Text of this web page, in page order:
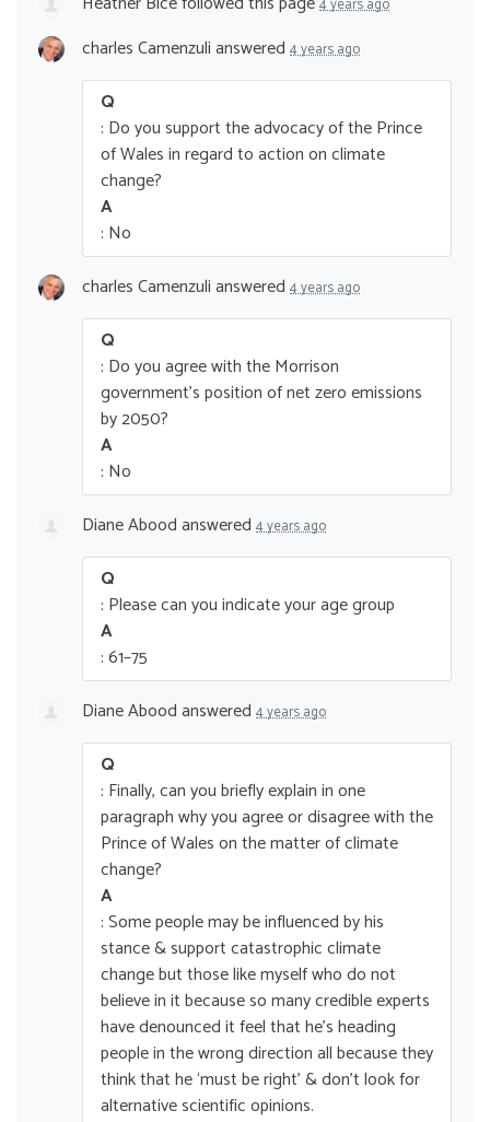
4 years ago
charles Camenzulianswered 4 years ago
Q
: Do you support the advocacy of the Prince
of Wales in regard to action on climate
change?
A
: No
charles Camenzulianswered 4 years ago
Q
: Do you agree with the Morrison
government’s position of net zero emissions
by 2050?
A
: No
Diane Aboodanswered 4 years ago
Q
: Please can you indicate your age group
A
: 61–75
Diane Aboodanswered 4 years ago
Q
: Finally, can you briefly explain in one
paragraph why you agree or disagree with the
Prince of Wales on the matter of climate
change?
A
: Some people may be influenced by his
stance & support catastrophic climate
change but those like myself who do not
believe in it because so many credible experts
have denounced it feel that he’s heading
people in the wrong direction all because they
think that he ‘must be right’ & don’t look for
alternative scientific opinions.